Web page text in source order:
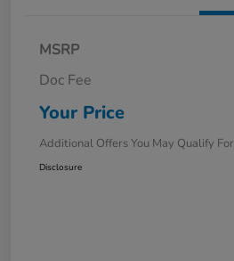
MSRP
Doc Fee
Your Price
Additional Offers You May Qualify For
Disclosure